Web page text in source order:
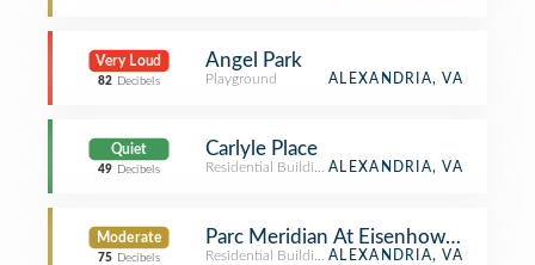
Very Loud
82 Decibels
Angel Park
Playground ALEXANDRIA, VA
Quiet
49 Decibels
Carlyle Place
Residential Building (Apartment / Condo)
ALEXANDRIA, VA
Moderate
75 Decibels
Parc Meridian At Eisenhower Station
Residential Building (Apartment / Condo)
ALEXANDRIA, VA